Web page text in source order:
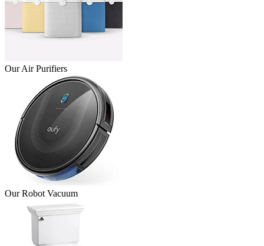
Our Air Purifiers
Our Robot Vacuum